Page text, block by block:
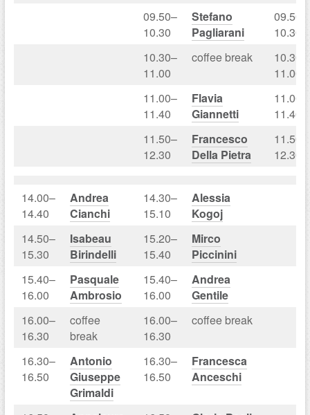
09.50–
10.30
Stefano
Pagliarani
09.50–
10.30
10.30–
11.00
coffee break
10.30–
11.00
11.00–
11.40
Flavia
Giannetti
11.00–
11.40
11.50–
12.30
Francesco
Della Pietra
11.50–
12.30
14.00–
14.40
Andrea
Cianchi
14.30–
15.10
Alessia
Kogoj
14.50–
15.30
Isabeau
Birindelli
15.20–
15.40
Mirco
Piccinini
15.40–
16.00
Pasquale
Ambrosio
15.40–
16.00
Andrea
Gentile
16.00–
16.30
coffee
break
16.00–
16.30
coffee break
16.30–
16.50
Antonio
Giuseppe
Grimaldi
16.30–
16.50
Francesca
Anceschi